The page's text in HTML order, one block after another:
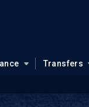
Transfers